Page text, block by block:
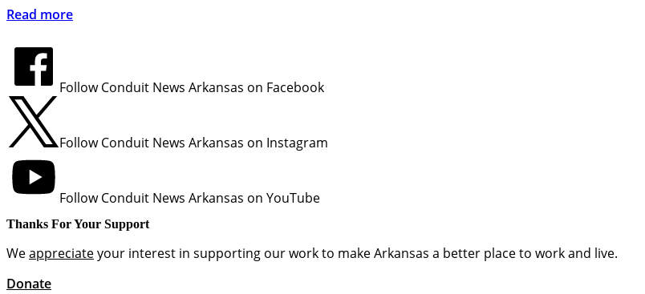
Read more
Follow Conduit News Arkansas on Facebook
Follow Conduit News Arkansas on Instagram
Follow Conduit News Arkansas on YouTube
Thanks For Your Support
Weappreciateyour interest in supporting our work to make Arkansas a better place to work and live.
Donate